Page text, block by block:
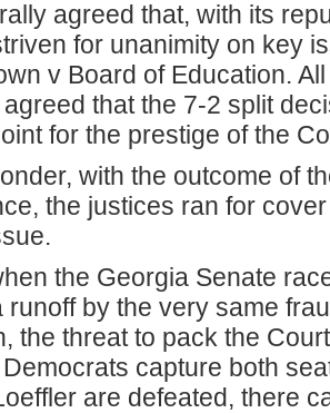
agreed that, with its
for unanimity on key
v Board of Education.
agreed that the 7-2 split
for the prestige of the
with the outcome of
the justices ran for
the Georgia Senate
runoff by the very same
the threat to pack the
Democrats capture both
are defeated, there